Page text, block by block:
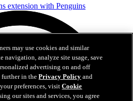
may use cookies and similar
navigation, analyze site usage, save
advertising on and off
further in thePrivacy Policy and
your preferences, visitCookie
our sites and services, you agree